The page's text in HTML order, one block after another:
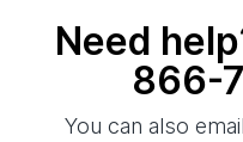
Need
866-
You can also